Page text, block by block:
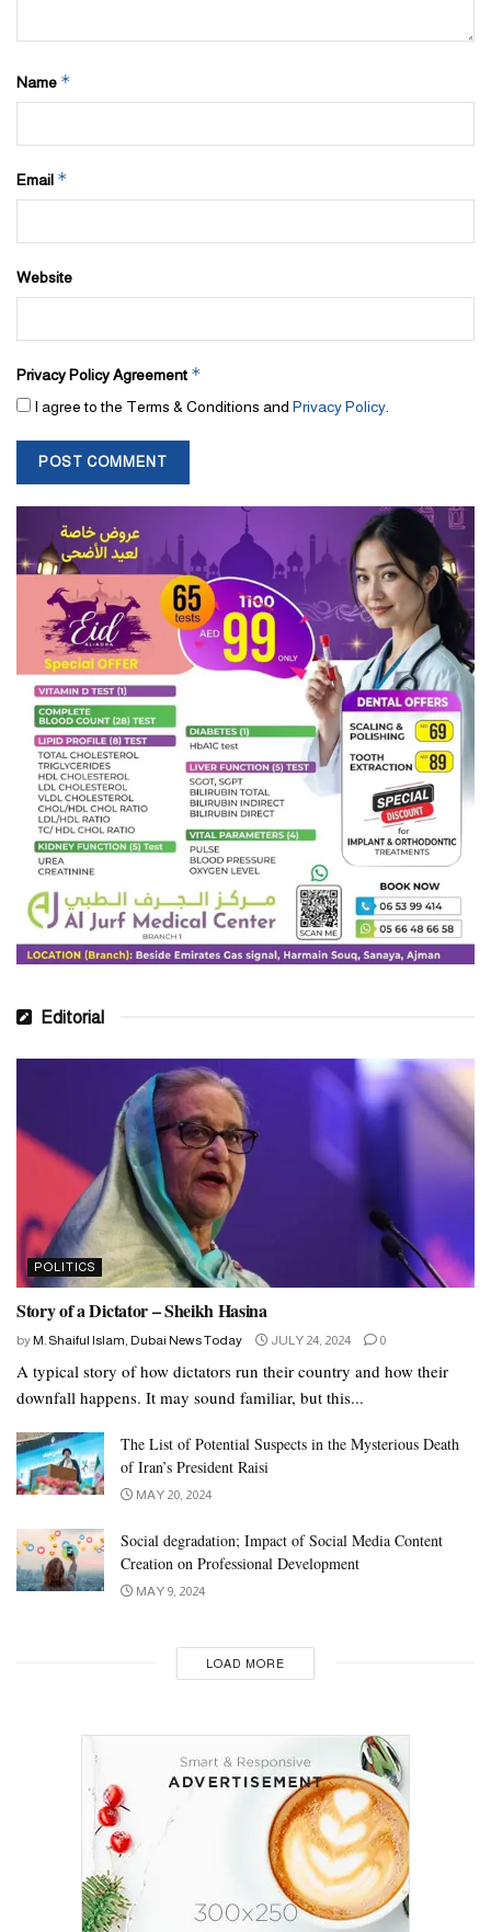
Name *
Email *
Website
Privacy Policy Agreement *
I agree to the Terms & Conditions and Privacy Policy
Editorial
POLITICS
Story of a Dictator – Sheikh Hasina
by M. Shaiful Islam, Dubai News Today JULY 24, 2024 0
A typical story of how dictators run their country and how their
downfall happens. It may sound familiar, but this...
The List of Potential Suspects in the Mysterious Death
of Iran’s President Raisi
MAY 20, 2024
Social degradation; Impact of Social Media Content
Creation on Professional Development
MAY 9, 2024
LOAD MORE